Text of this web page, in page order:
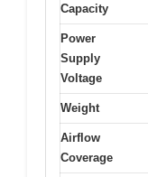
Capacity
Power
Supply
Voltage
Weight
Airflow
Coverage